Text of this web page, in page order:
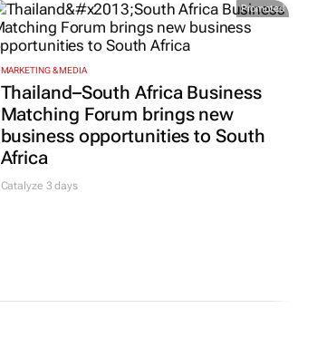
Promoted
MARKETING & MEDIA
Thailand–South Africa Business
Matching Forum brings new
business opportunities to South
Africa
Catalyze 3 days